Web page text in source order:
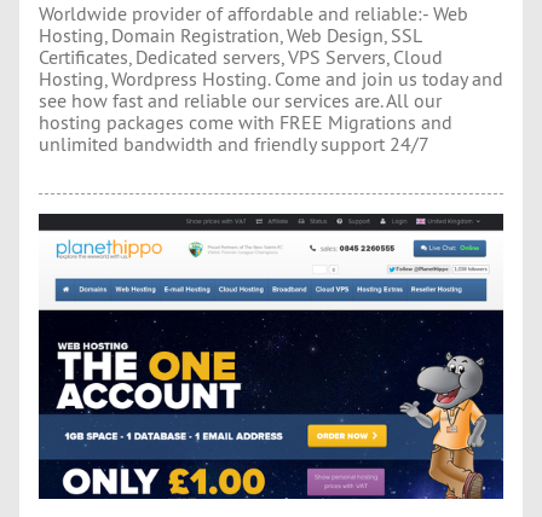
Worldwide provider of affordable and reliable:- Web
Hosting, Domain Registration, Web Design, SSL
Certificates, Dedicated servers, VPS Servers, Cloud
Hosting, Wordpress Hosting. Come and join us today and
see how fast and reliable our services are. All our
hosting packages come with FREE Migrations and
unlimited bandwidth and friendly support 24/7